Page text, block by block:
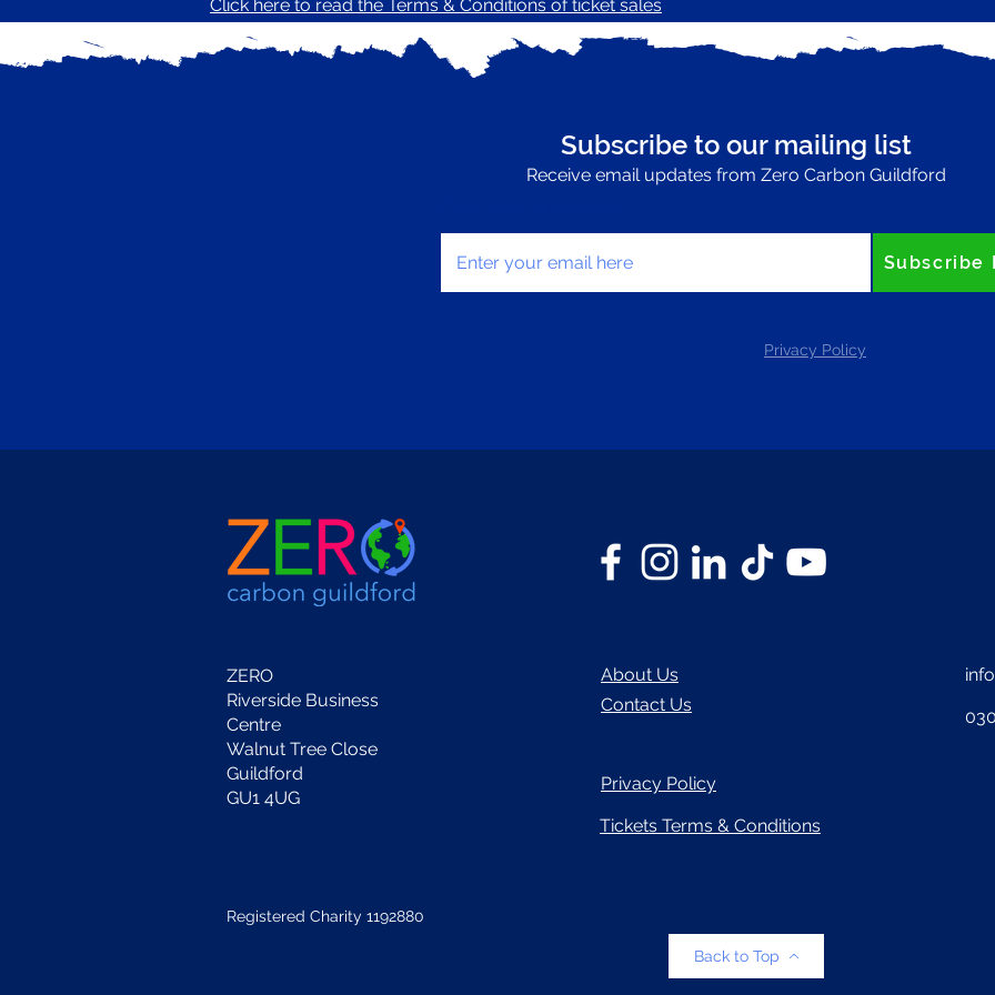
Click here to read the Terms & Conditions of ticket sales
Subscribe to our mailing list
Receive email updates from Zero Carbon Guildford
Subscribe
Privacy Policy
ZERO
Riverside Business
Centre
Walnut Tree Close
Guildford
GU1 4UG
About Us
Contact Us
Privacy Policy
Tickets Terms & Conditions
Registered Charity 1192880
Back to Top